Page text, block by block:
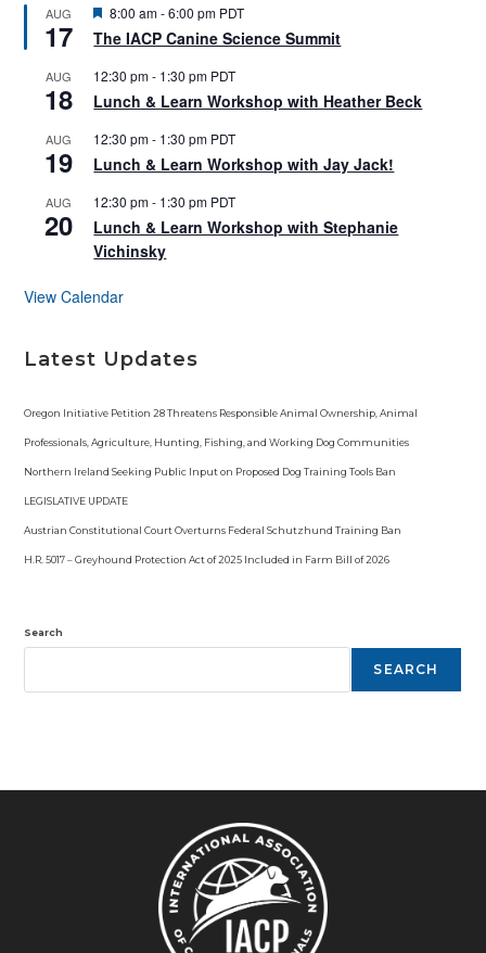
AUG
17
F
a
u
r
e
d
8:00 am-6:00 pm PDT
The IACP Canine Science Summit
AUG
18
12:30 pm- 1:30 pm PDT
Lunch & Learn Workshop with Heather Beck
AUG
19
12:30 pm- 1:30 pm PDT
Lunch & Learn Workshop with Jay Jack!
AUG
20
12:30 pm- 1:30 pm PDT
Lunch & Learn Workshop with Stephanie
Vichinsky
View Calendar
Latest Updates
Oregon Initiative Petition 28 Threatens Responsible Animal Ownership, Animal
Professionals, Agriculture, Hunting, Fishing, and Working Dog Communities
Northern Ireland Seeking Public Input on Proposed Dog Training Tools Ban
LEGISLATIVE UPDATE
Austrian Constitutional Court Overturns Federal Schutzhund Training Ban
H.R. 5017 – Greyhound Protection Act of 2025 Included in Farm Bill of 2026
Search
SEARCH